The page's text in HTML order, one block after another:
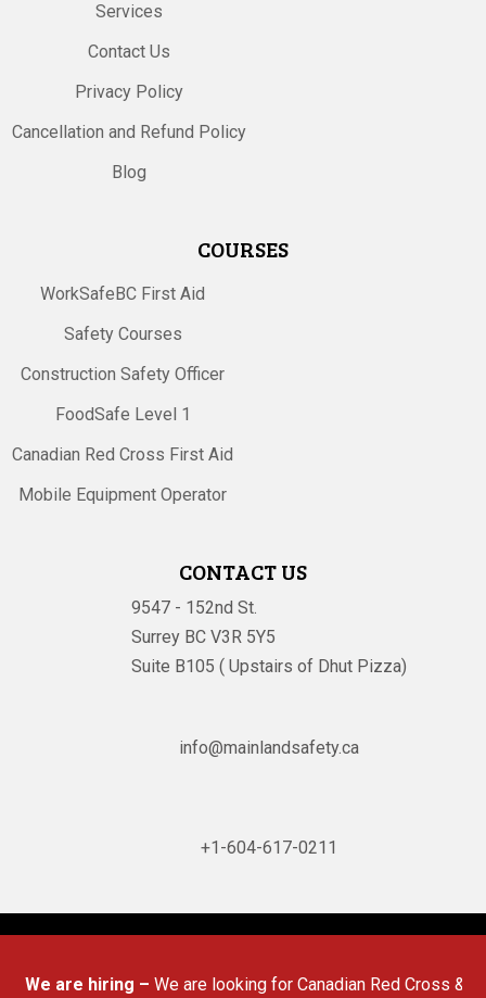
Services
Contact Us
Privacy Policy
Cancellation and Refund Policy
Blog
COURSES
WorkSafeBC First Aid
Safety Courses
Construction Safety Officer
FoodSafe Level 1
Canadian Red Cross First Aid
Mobile Equipment Operator
CONTACT US
9547 - 152nd St.
Surrey BC V3R 5Y5
Suite B105 ( Upstairs of Dhut Pizza)
info@mainlandsafety.ca
+1-604-617-0211
We are hiring –We are looking for Canadian Red Cross &